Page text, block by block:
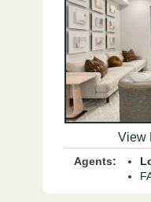
View
Agents: